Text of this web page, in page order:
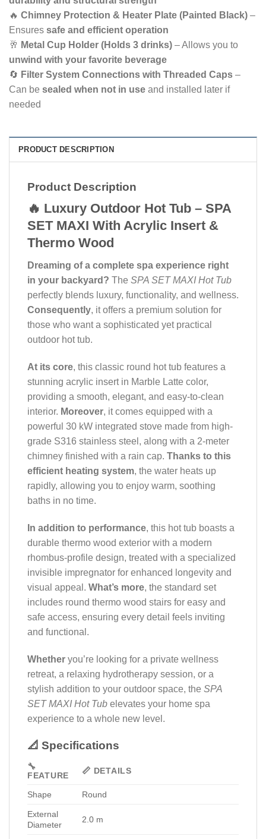
🔥 Chimney Protection & Heater Plate (Painted Black) –
Ensures safe and efficient operation
🥂 Metal Cup Holder (Holds 3 drinks) – Allows you to
unwind with your favorite beverage
🔄 Filter System Connections with Threaded Caps –
Can be sealed when not in use and installed later if
needed
PRODUCT DESCRIPTION
Product Description
🔥 Luxury Outdoor Hot Tub – SPA
SET MAXI With Acrylic Insert &
Thermo Wood
Dreaming of a complete spa experience right
in your backyard? The SPA SET MAXI Hot Tub
perfectly blends luxury, functionality, and wellness.
Consequently, it offers a premium solution for
those who want a sophisticated yet practical
outdoor hot tub.
At its core, this classic round hot tub features a
stunning acrylic insert in Marble Latte color,
providing a smooth, elegant, and easy-to-clean
interior. Moreover, it comes equipped with a
powerful 30 kW integrated stove made from high-
grade S316 stainless steel, along with a 2-meter
chimney finished with a rain cap. Thanks to this
efficient heating system, the water heats up
rapidly, allowing you to enjoy warm, soothing
baths in no time.
In addition to performance, this hot tub boasts a
durable thermo wood exterior with a modern
rhombus-profile design, treated with a specialized
invisible impregnator for enhanced longevity and
visual appeal. What’s more, the standard set
includes round thermo wood stairs for easy and
safe access, ensuring every detail feels inviting
and functional.
Whether you’re looking for a private wellness
retreat, a relaxing hydrotherapy session, or a
stylish addition to your outdoor space, the SPA
SET MAXI Hot Tub elevates your home spa
experience to a whole new level.
📐 Specifications
🔧
FEATURE
📏 DETAILS
Shape Round
External
Diameter
2.0 m